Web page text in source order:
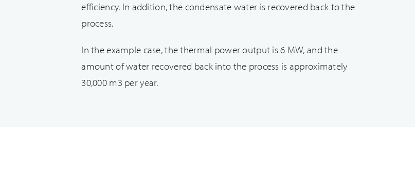
efficiency. In addition, the condensate water is recovered back to the
process.
In the example case, the thermal power output is 6 MW, and the
amount of water recovered back into the process is approximately
30,000 m3 per year.